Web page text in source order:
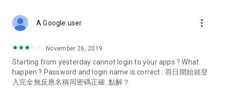
Deals & Discounts – Gathering the latest discount codes and
spring/summer promotions, hotel buffet and all-you-can-eat
deals, clearance sales, and online shopping discounts.
Food – Introducing affordable options such as buffets, all-
A Google user more_vert
November 26, 2019
Starting from yesterday cannot login to your apps ? What
happen ? Password and login name is correct . 尋日開始就登
入完全無反應名稱同密碼正確. 點解？